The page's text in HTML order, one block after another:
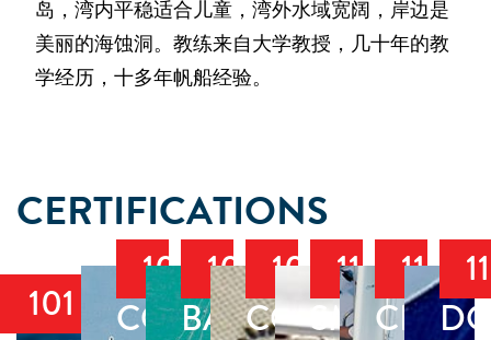
岛，湾内平稳适合儿童，湾外水域宽阔，岸边是
美丽的海蚀洞。教练来自大学教授，几十年的教
学经历，十多年帆船经验。
CERTIFICATIONS
101
103
COASTAL
104
BAREBOAT
105
COASTAL
110
SMALL
114